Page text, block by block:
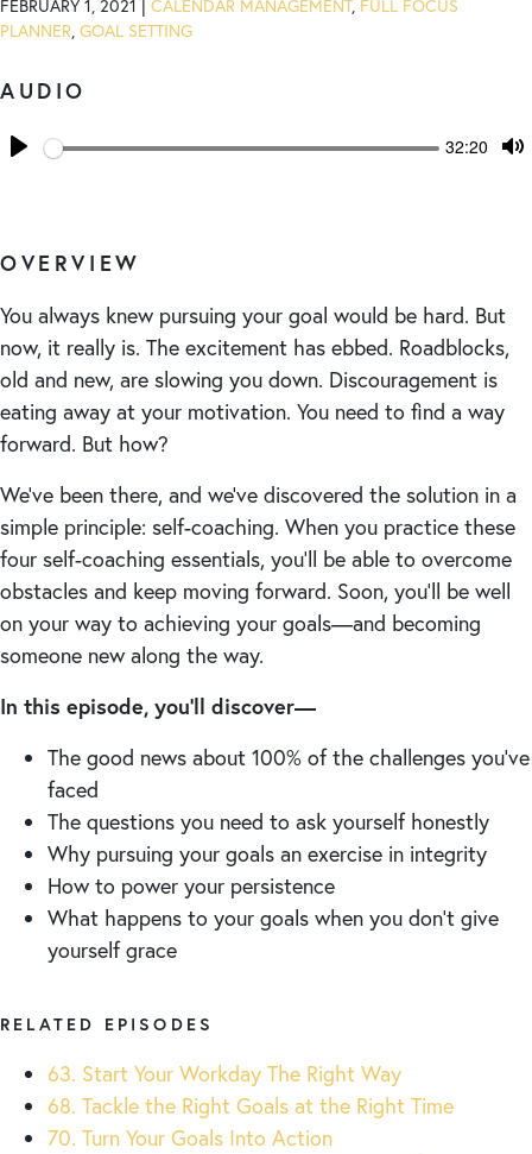
FEBRUARY 1, 2021 | CALENDAR MANAGEMENT, FULL FOCUS
PLANNER, GOAL SETTING
AUDIO
Play
Seek Current
32:20
OVERVIEW
You always knew pursuing your goal would be hard. But
now, it really is. The excitement has ebbed. Roadblocks,
old and new, are slowing you down. Discouragement is
eating away at your motivation. You need to find a way
forward. But how?
We’ve been there, and we’ve discovered the solution in a
simple principle: self-coaching. When you practice these
four self-coaching essentials, you’ll be able to overcome
obstacles and keep moving forward. Soon, you’ll be well
on your way to achieving your goals—and becoming
someone new along the way.
In this episode, you’ll discover—
The good news about 100% of the challenges you’ve
faced
The questions you need to ask yourself honestly
Why pursuing your goals an exercise in integrity
How to power your persistence
What happens to your goals when you don’t give
yourself grace
RELATED EPISODES
63. Start Your Workday The Right Way
68. Tackle the Right Goals at the Right Time
70. Turn Your Goals Into Action